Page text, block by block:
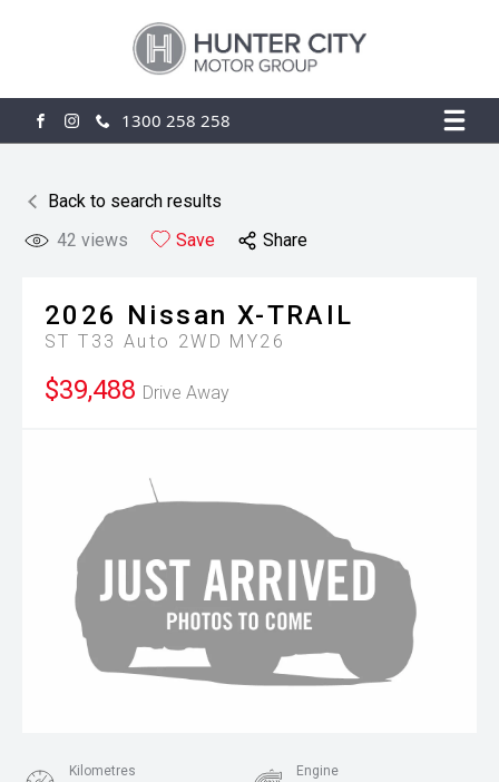
FACEBOOK
INSTAGRAM
1300 258 258
Back to search results
42 views Save Share
2026 Nissan X-TRAIL
ST T33 Auto 2WD MY26
$39,488 Drive Away
Kilometres Engine